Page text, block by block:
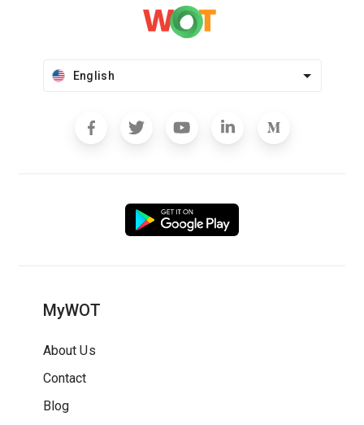
English
MyWOT
About Us
Contact
Blog